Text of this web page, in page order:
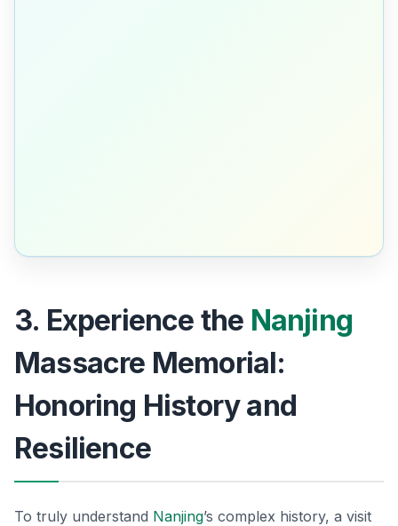
3. Experience the Nanjing
Massacre Memorial:
Honoring History and
Resilience
To truly understand Nanjing’s complex history, a visit